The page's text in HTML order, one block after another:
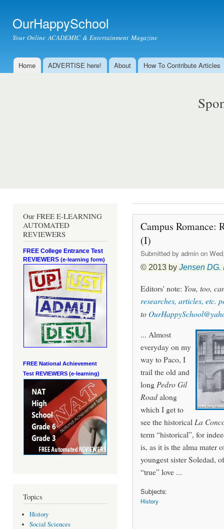
OurHappySchool
Your Online ACADEMIC & Entertainment Magazine
Main menu
Home ADVERTISE here! About How To Contribute Articles
Our FREE E-LEARNING
AUTOMATED
REVIEWERS
FREE College Entrance Test
REVIEWERS (e-learning form)
FREE National Achievement
Test REVIEWERS (e-learning)
Topics
History
Social Sciences
Campus Romance:
(I)
Submitted by admin on
© 2013 by Jensen DG.
Editors' note: You, too,
researches, articles, etc.
to
... Almost
everyday on my
way to Paco, I
trail the old and
longPedro Gil
Roadalong
which I get to
see the historicalLa
term “historical”, for
is, as it is the alma mater
youngest sister Soledad,
“true” love ...
Subjects:
History